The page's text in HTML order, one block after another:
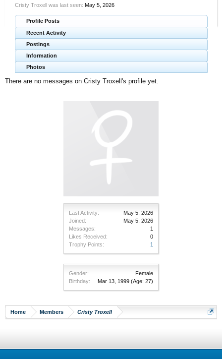
Last Activity:
May 5, 2026
Joined:
May 5, 2026
Messages:
1
Likes Received:
0
Trophy Points:
1
Gender:
Female
Birthday:
Mar 13, 1999 (Age: 27)
Cristy Troxell was last seen: May 5, 2026
Profile Posts
Recent Activity
Postings
Information
Photos
There are no messages on Cristy Troxell's profile yet.
Home Members Cristy Troxell